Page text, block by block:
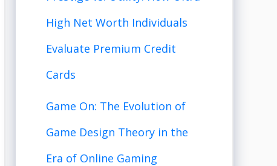
High Net Worth Individuals
Evaluate Premium Credit
Cards
Game On: The Evolution of
Game Design Theory in the
Era of Online Gaming